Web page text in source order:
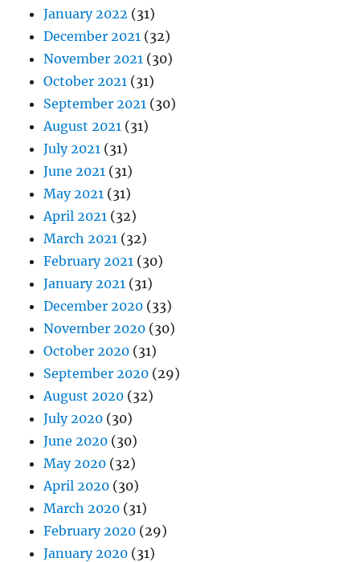
January 2022 (31)
December 2021 (32)
November 2021 (30)
October 2021 (31)
September 2021 (30)
August 2021 (31)
July 2021 (31)
June 2021 (31)
May 2021 (31)
April 2021 (32)
March 2021 (32)
February 2021 (30)
January 2021 (31)
December 2020 (33)
November 2020 (30)
October 2020 (31)
September 2020 (29)
August 2020 (32)
July 2020 (30)
June 2020 (30)
May 2020 (32)
April 2020 (30)
March 2020 (31)
February 2020 (29)
January 2020 (31)